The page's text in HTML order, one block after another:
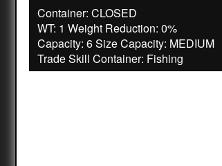
Container: CLOSED
WT: 1 Weight Reduction: 0%
Capacity: 6 Size Capacity: MEDIUM